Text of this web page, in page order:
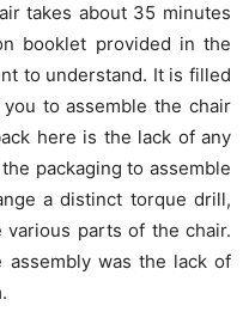
takes about 35 minutes
booklet provided in the
to understand. It is filled
to assemble the chair
here is the lack of any
packaging to assemble
a distinct torque drill,
parts of the chair.
was the lack of